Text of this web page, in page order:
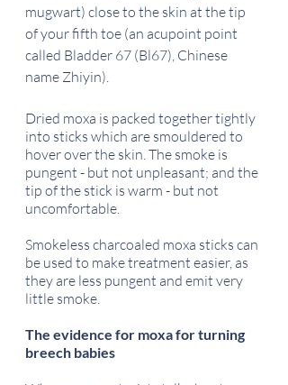
mugwart) close to the skin at the tip
of your fifth toe (an acupoint point
called Bladder 67 (Bl67), Chinese
name Zhiyin).
Dried moxa is packed together tightly
into sticks which are smouldered to
hover over the skin. The smoke is
pungent - but not unpleasant; and the
tip of the stick is warm - but not
uncomfortable.
Smokeless charcoaled moxa sticks can
be used to make treatment easier, as
they are less pungent and emit very
little smoke.
The evidence for moxa for turning
breech babies